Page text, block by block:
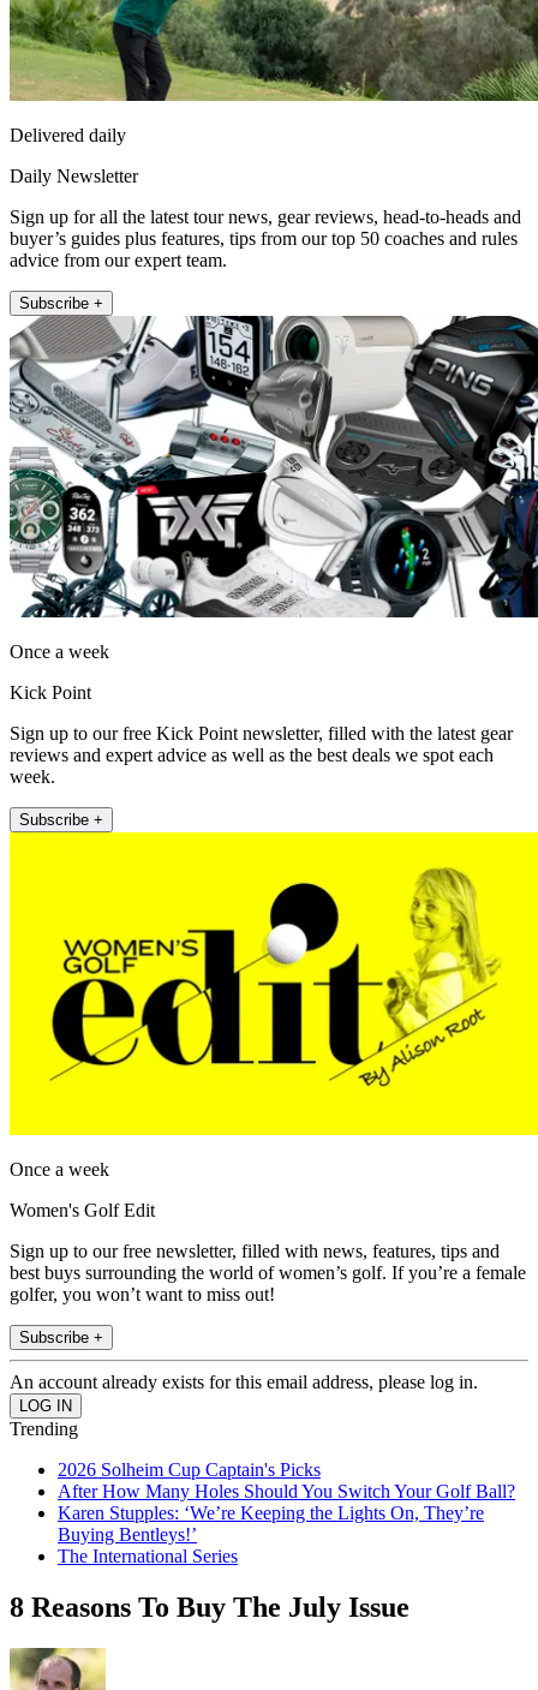
Delivered daily
Daily Newsletter
Sign up for all the latest tour news, gear reviews, head-to-heads and
buyer’s guides plus features, tips from our top 50 coaches and rules
advice from our expert team.
Subscribe +
Once a week
Kick Point
Sign up to our free Kick Point newsletter, filled with the latest gear
reviews and expert advice as well as the best deals we spot each
week.
Subscribe +
Once a week
Women's Golf Edit
Sign up to our free newsletter, filled with news, features, tips and
best buys surrounding the world of women’s golf. If you’re a female
golfer, you won’t want to miss out!
Subscribe +
An account already exists for this email address, please log in.
Trending
2026 Solheim Cup Captain's Picks
After How Many Holes Should You Switch Your Golf Ball?
Karen Stupples: ‘We’re Keeping the Lights On, They’re
Buying Bentleys!’
The International Series
8 Reasons To Buy The July Issue